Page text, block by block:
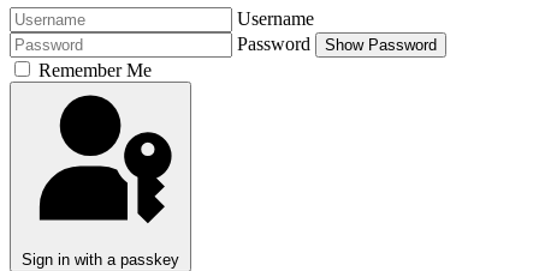
Username
Password
Show Password
Remember Me
Sign in with a passkey